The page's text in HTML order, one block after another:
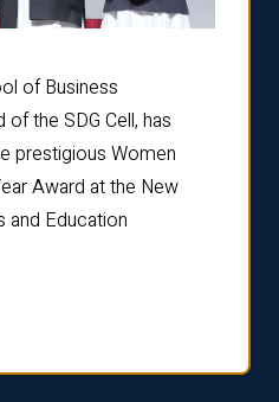
of Business
the SDG Cell, has
prestigious Women
Award at the New
and Education